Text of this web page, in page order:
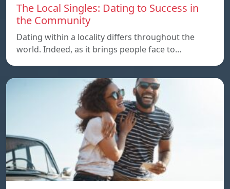
The Local Singles: Dating to Success in
the Community
Dating within a locality differs throughout the
world. Indeed, as it brings people face to…